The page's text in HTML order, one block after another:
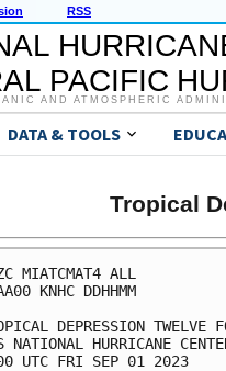
RSS
PACIFIC
AND ATMOSPHERIC
DATA & TOOLS
Tropical
MIATCMAT4 ALL
KNHC DDHHMM
DEPRESSION TWELVE
NATIONAL HURRICANE
UTC FRI SEP 01 2023